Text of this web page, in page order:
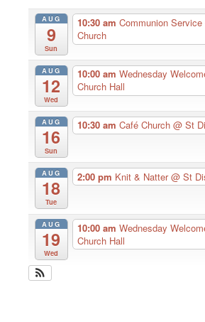
AUG
9
Sun
10:30 am Communion Service
Church
AUG
12
Wed
10:00 am Wednesday
Church Hall
AUG
16
Sun
10:30 am Café Church @ St
AUG
18
Tue
2:00 pm Knit & Natter@ St
AUG
19
Wed
10:00 am Wednesday
Church Hall